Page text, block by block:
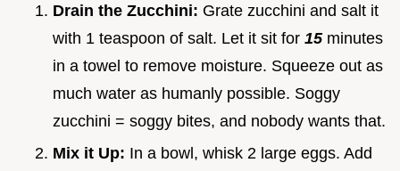
Drain the Zucchini: Grate zucchini and salt it
with 1 teaspoon of salt. Let it sit for 15 minutes
in a towel to remove moisture. Squeeze out as
much water as humanly possible. Soggy
zucchini = soggy bites, and nobody wants that.
Mix it Up: In a bowl, whisk 2 large eggs. Add